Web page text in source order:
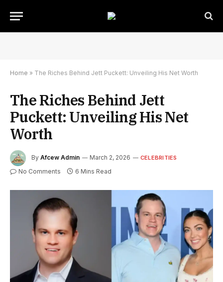
Home » The Riches Behind Jett Puckett: Unveiling His Net Worth
The Riches Behind Jett
Puckett: Unveiling His Net
Worth
By Afcew Admin March 2, 2026 CELEBRITIES
No Comments 6 Mins Read